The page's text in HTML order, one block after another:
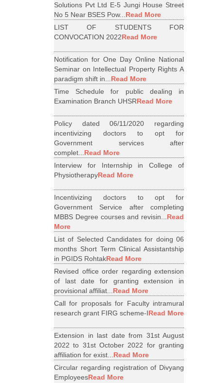
Solutions Pvt Ltd E-5 Jungi House Street
No 5 Near BSES Pow...Read More
LIST OF STUDENTS FOR
CONVOCATION 2022Read More
Notification for One Day Online National
Seminar on Intellectual Property Rights A
paradigm shift in...Read More
Time Schedule for public dealing in
Examination Branch UHSRRead More
Policy dated 06/11/2020 regarding
incentivizing doctors to opt for
Government services after
complet...Read More
Interview for Internship in College of
PhysiotherapyRead More
Incentivizing doctors to opt for
Government Service after completing
MBBS Degree courses and revisin...Read
More
List of Selected Candidates for doing 06
months Short Term Clinical Assistantship
in PGIDS RohtakRead More
Revised office order regarding extension
of last date for granting extension in
provisional affiliat...Read More
Call for proposals for Faculty intramural
research grant FIRG scheme-IRead More
Extension in last date from 31st August
2022 to 31st October 2022 for granting
affiliation for exist...Read More
Circular regarding registration of Divyang
EmployeesRead More